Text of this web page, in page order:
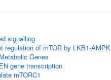
signalling
regulation of mTOR by LKB1-AMPK
Genes
gene transcription
mTORC1